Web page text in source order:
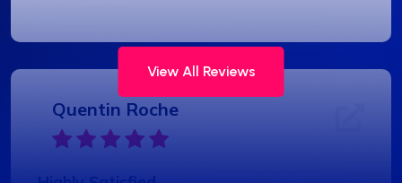
Quentin Roche
View All Reviews